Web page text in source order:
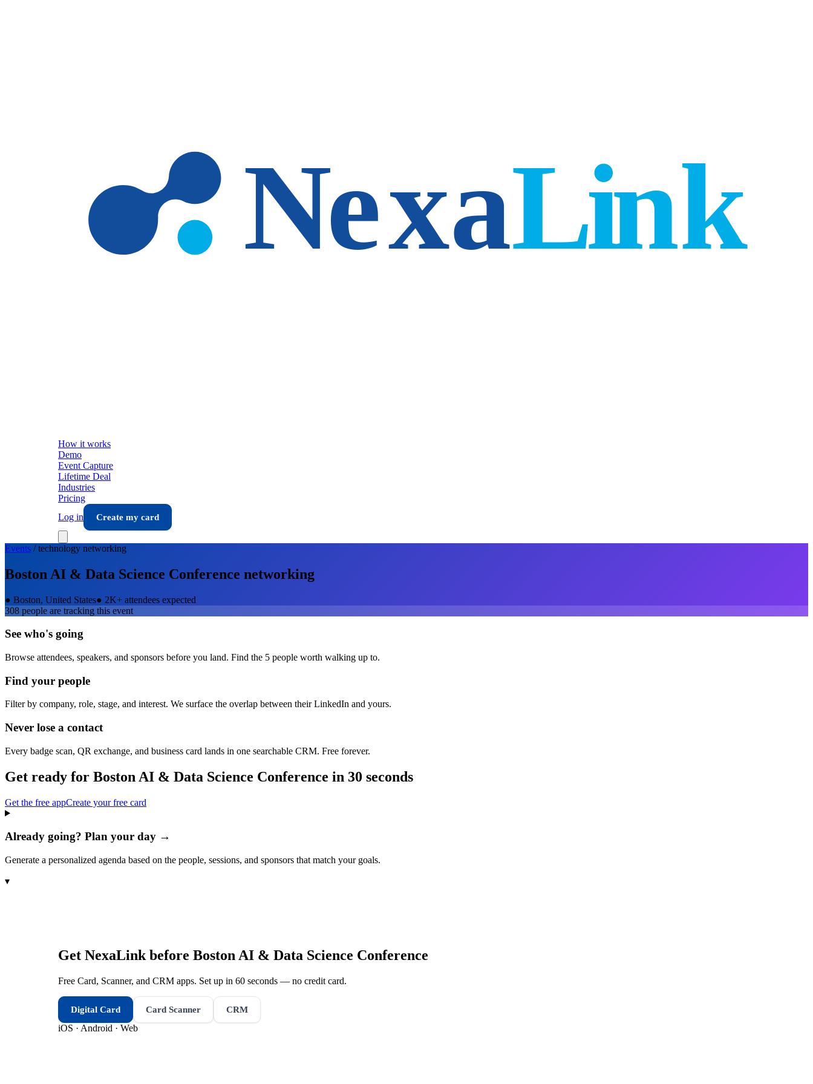
How it works
Demo
Event Capture
Lifetime Deal
Industries
Pricing
Log in
Create my card
Events /technology networking
Boston AI & Data Science Conference networking
● Boston, United States● 2K+ attendees expected
308 people are tracking this event
See who's going
Browse attendees, speakers, and sponsors before you land. Find the 5 people worth walking up to.
Find your people
Filter by company, role, stage, and interest. We surface the overlap between their LinkedIn and yours.
Never lose a contact
Every badge scan, QR exchange, and business card lands in one searchable CRM. Free forever.
Get ready for Boston AI & Data Science Conference in 30 seconds
Get the free appCreate your free card
Already going? Plan your day →
Generate a personalized agenda based on the people, sessions, and sponsors that match your goals.
▾
Get NexaLink before Boston AI & Data Science Conference
Free Card, Scanner, and CRM apps. Set up in 60 seconds — no credit card.
Digital Card Card Scanner CRM
iOS · Android · Web